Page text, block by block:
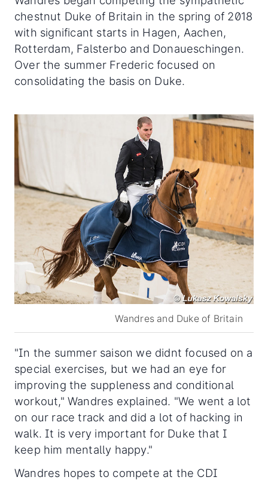
chestnut Duke of Britain in the spring of 2018
with significant starts in Hagen, Aachen,
Rotterdam, Falsterbo and Donaueschingen.
Over the summer Frederic focused on
consolidating the basis on Duke.
Wandres and Duke of Britain
"In the summer saison we didnt focused on a
special exercises, but we had an eye for
improving the suppleness and conditional
workout," Wandres explained. "We went a lot
on our race track and did a lot of hacking in
walk. It is very important for Duke that I
keep him mentally happy."
Wandres hopes to compete at the CDI